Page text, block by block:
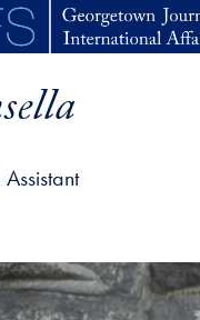
directly to main content